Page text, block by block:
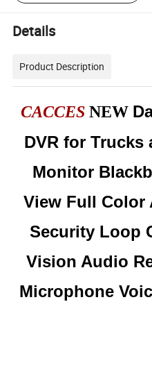
Details
Product Description
CACCES NEW
DVR for Trucks
Monitor
View Full Color
Security Loop
Vision Audio
Microphone